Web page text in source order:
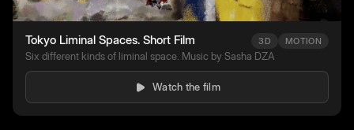
Tokyo Liminal Spaces. Short Film 3D MOTION
Six different kinds of liminal space. Music by Sasha DZA
Watch the film